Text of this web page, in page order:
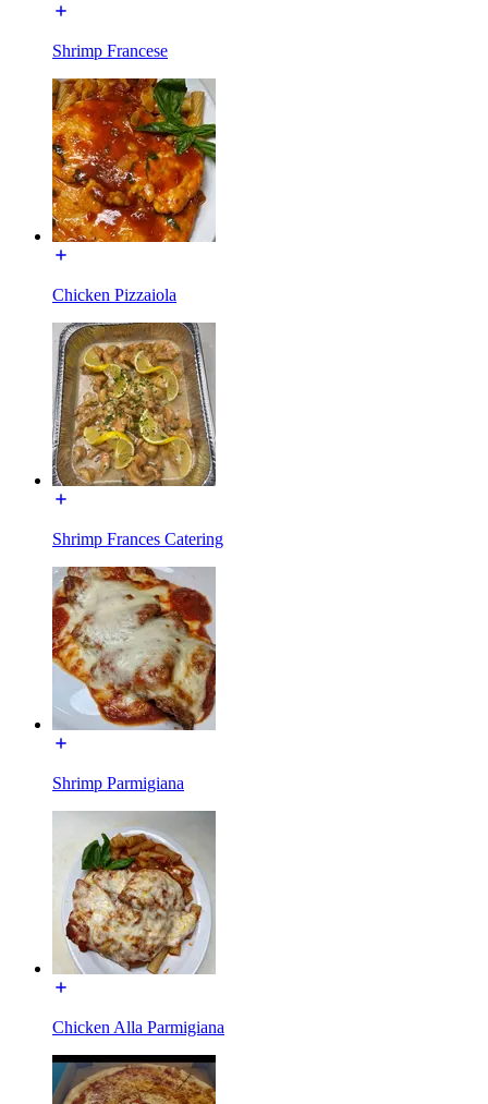
Shrimp Francese
Chicken Pizzaiola
Shrimp Frances Catering
Shrimp Parmigiana
Chicken Alla Parmigiana